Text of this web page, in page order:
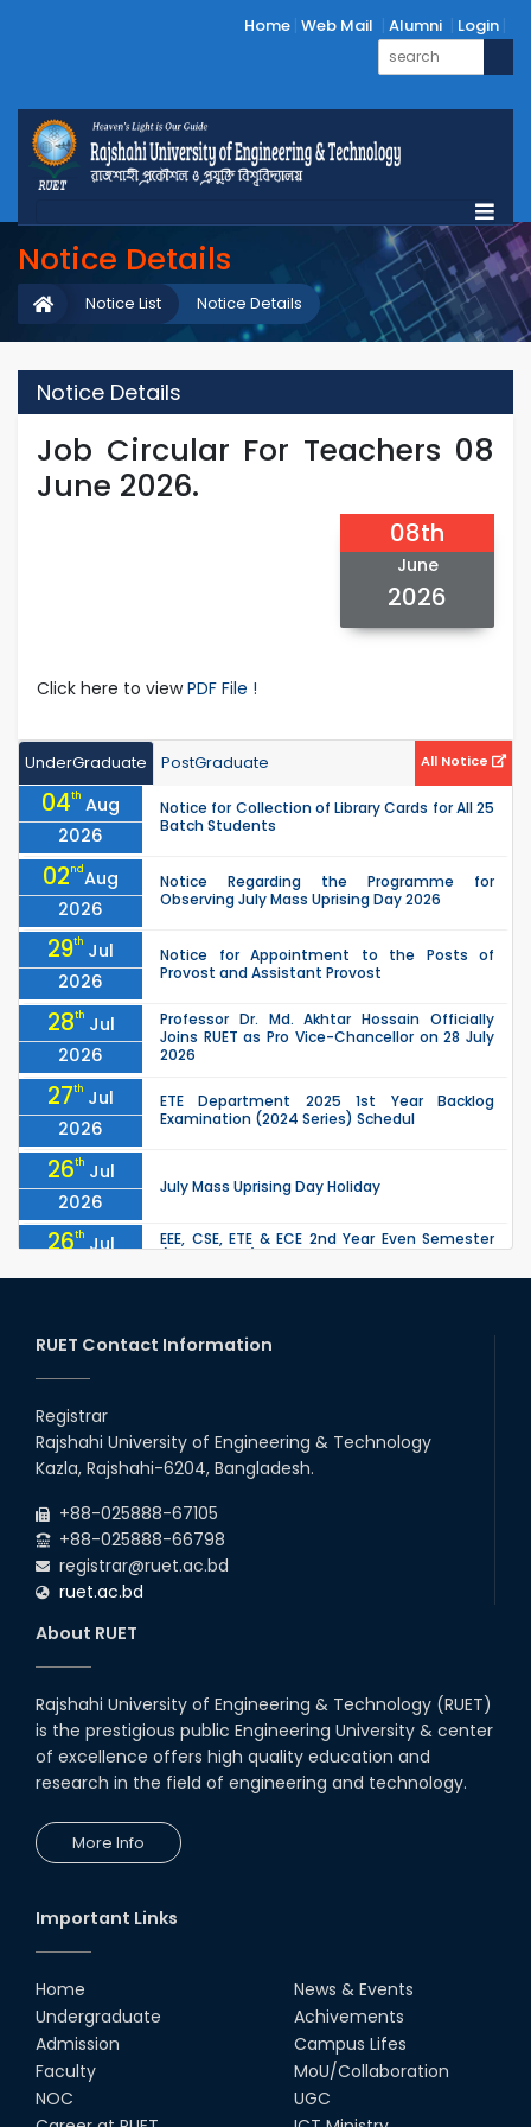
Home Web Mail Alumni Login
Notice Details
Notice Details
Notice List
Notice Details
Job Circular For Teachers 08
June 2026.
08th
June
2026
Click here to viewPDF File !
UnderGraduate PostGraduate All Notice
04th Aug
2026
Notice for Collection of Library Cards for All 25
Batch Students
02ndAug
2026
Notice Regarding the Programme for
Observing July Mass Uprising Day 2026
29th Jul
2026
Notice for Appointment to the Posts of
Provost and Assistant Provost
28th Jul
2026
Professor Dr. Md. Akhtar Hossain Officially
Joins RUET as Pro Vice-Chancellor on 28 July
2026
27th Jul
2026
ETE Department 2025 1st Year Backlog
Examination (2024 Series) Schedul
26th Jul
2026
July Mass Uprising Day Holiday
26th Jul
2026
EEE, CSE, ETE & ECE 2nd Year Even Semester
due to the Mid-Semester Recess.
2026
the Mid-Semester Recess.
26th
2026
22 Jul
Examination Schedule for the 1st Year
Backlog Examinations (2024 Series) of the
RUET Contact Information
Registrar
Rajshahi University of Engineering & Technology
Kazla, Rajshahi-6204, Bangladesh.
+88-025888-67105
+88-025888-66798
registrar@ruet.ac.bd
ruet.ac.bd
About RUET
Rajshahi University of Engineering & Technology (RUET)
is the prestigious public Engineering University & center
of excellence offers high quality education and
research in the field of engineering and technology.
More Info
Important Links
Home
Undergraduate
Admission
Faculty
NOC
News & Events
Achivements
Campus Lifes
MoU/Collaboration
UGC